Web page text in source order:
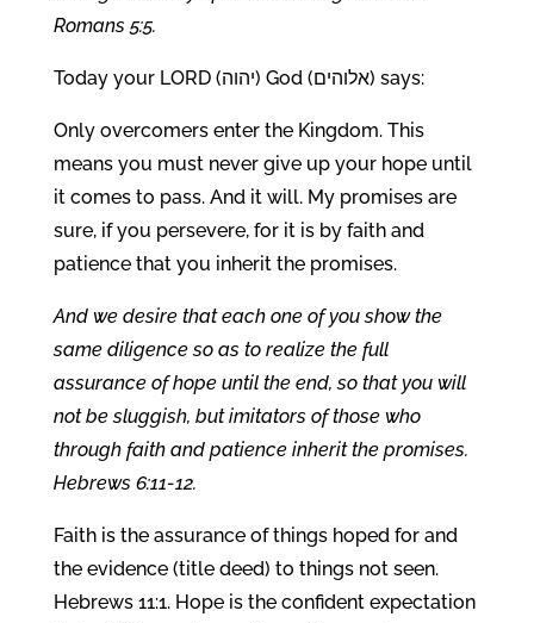
Romans 5:5.
Today your LORD (יהוה) God (אלוהים) says:
Only overcomers enter the Kingdom. This
means you must never give up your hope until
it comes to pass. And it will. My promises are
sure, if you persevere, for it is by faith and
patience that you inherit the promises.
And we desire that each one of you show the
same diligence so as to realize the full
assurance of hope until the end, so that you will
not be sluggish, but imitators of those who
through faith and patience inherit the promises.
Hebrews 6:11-12.
Faith is the assurance of things hoped for and
the evidence (title deed) to things not seen.
Hebrews 11:1. Hope is the confident expectation